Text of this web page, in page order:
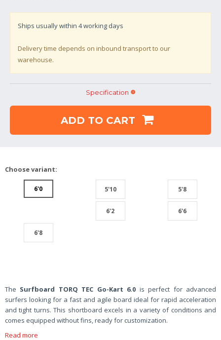
Ships usually within 4working days
Delivery time depends on inbound transport to our
warehouse.
Specification
ADD TO CART
Choose variant:
6'0 5'10 5'8
6'2 6'6
6'8
The Surfboard TORQ TEC Go-Kart 6.0 is perfect for advanced
surfers looking for a fast and agile board ideal for rapid acceleration
and tight turns. This shortboard excels in a variety of conditions and
comes equipped without fins, ready for customization.
Read more